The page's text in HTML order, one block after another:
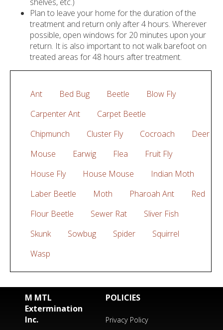
Plan to leave your home for the duration of the
treatment and return only after 4 hours. Wherever
possible, open windows for 20 minutes upon your
return. It is also important to not walk barefoot on
treated areas for 48 hours after treatment.
Ant Bed Bug Beetle
Blow Fly
Carpenter Ant
Carpet Beetle
Chipmunch
Cluster Fly Cocroach
Deer
Mouse
Earwig Flea
Fruit Fly
House Fly
House Mouse
Indian Moth
Laber Beetle
Moth Pharoah Ant
Red
Flour Beetle
Sewer Rat
Sliver Fish
Skunk
Sowbug Spider
Squirrel
Wasp
M MTL
Extermination
Inc.
POLICIES
Privacy Policy